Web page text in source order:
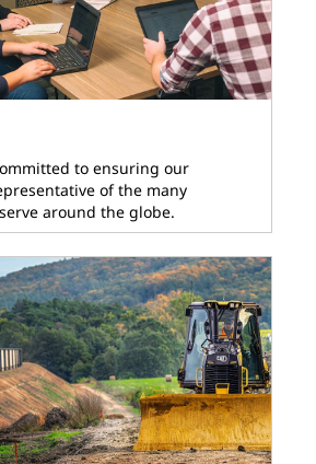
to ensuring our
of the many
around the globe.